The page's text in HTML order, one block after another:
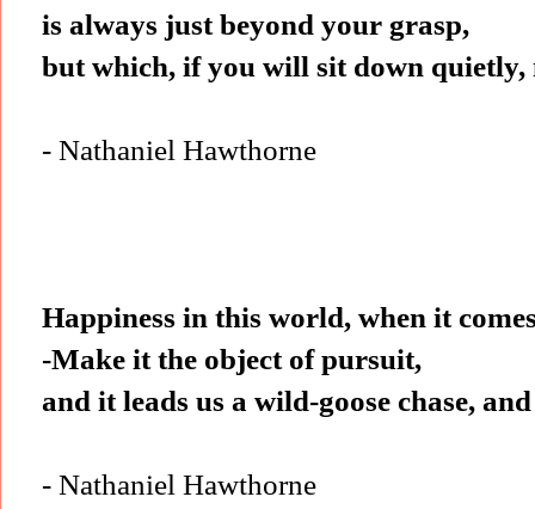
is always just beyond your grasp,
but which, if you will sit down
- Nathaniel Hawthorne
Happiness in this world, when it
-Make it the object of pursuit,
and it leads us a wild-goose chase,
- Nathaniel Hawthorne